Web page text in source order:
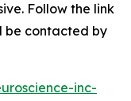
Follow the link
be contacted by
inc-